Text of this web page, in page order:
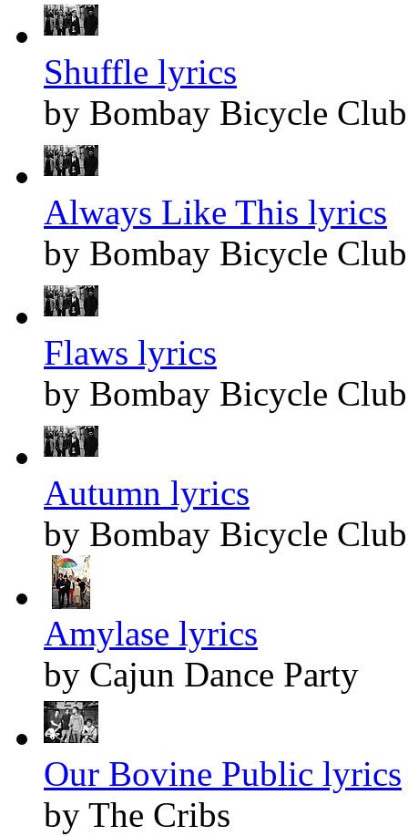
Shuffle lyrics
by Bombay Bicycle Club
Always Like This lyrics
by Bombay Bicycle Club
Flaws lyrics
by Bombay Bicycle Club
Autumn lyrics
by Bombay Bicycle Club
Amylase lyrics
by Cajun Dance Party
Our Bovine Public lyrics
by The Cribs